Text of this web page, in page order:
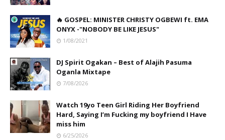
🔥 GOSPEL: MINISTER CHRISTY OGBEWI ft. EMA
ONYX -"NOBODY BE LIKE JESUS"
1/08/2021
DJ Spirit Ogakan – Best of Alajih Pasuma
Oganla Mixtape
7/08/2026
Watch 19yo Teen Girl Riding Her Boyfriend
Hard, Saying I’m Fucking my boyfriend I Have
miss him
6/25/2026